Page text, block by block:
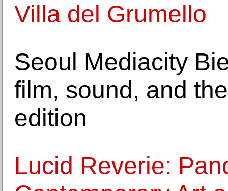
Villa del Grumello
Seoul Mediacity
film, sound, and
edition
Lucid Reverie: